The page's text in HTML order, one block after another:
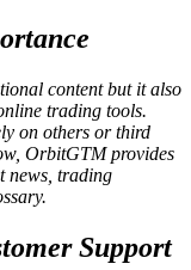
content but it also
trading tools.
on others or third
OrbitGTM provides
news, trading
Support